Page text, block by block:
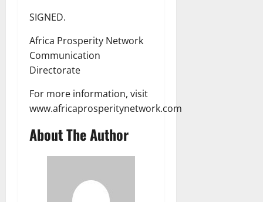
SIGNED.
Africa Prosperity Network
Communication
Directorate
For more information, visit
www.africaprosperitynetwork.com
About The Author